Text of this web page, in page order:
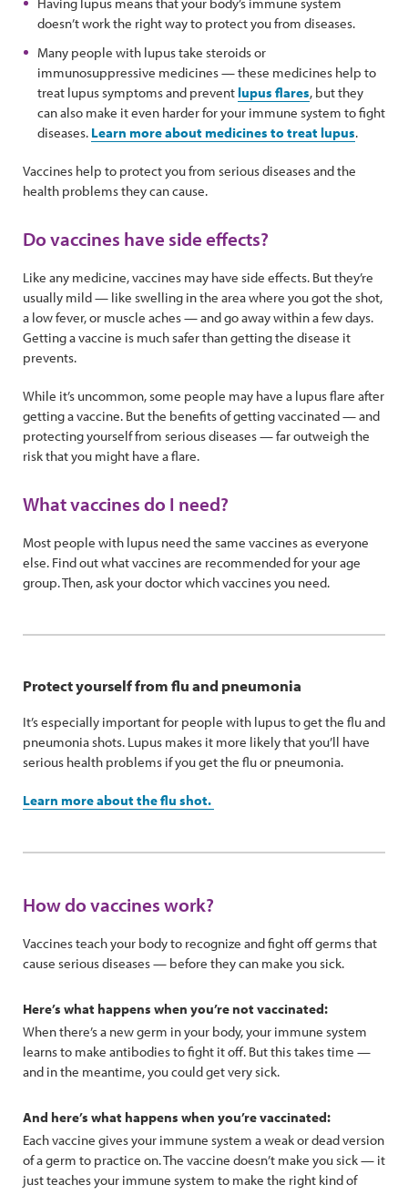
doesn’t work the right way to protect you from diseases.
Many people with lupus take steroids or
immunosuppressive medicines — these medicines help to
treat lupus symptoms and prevent lupus flares, but they
can also make it even harder for your immune system to fight
diseases. Learn more about medicines to treat lupus.
Vaccines help to protect you from serious diseases and the
health problems they can cause.
Do vaccines have side effects?
Like any medicine, vaccines may have side effects. But they’re
usually mild — like swelling in the area where you got the shot,
a low fever, or muscle aches — and go away within a few days.
Getting a vaccine is much safer than getting the disease it
prevents.
While it’s uncommon, some people may have a lupus flare after
getting a vaccine. But the benefits of getting vaccinated — and
protecting yourself from serious diseases — far outweigh the
risk that you might have a flare.
What vaccines do I need?
Most people with lupus need the same vaccines as everyone
else. Find out what vaccines are recommended for your age
group. Then, ask your doctor which vaccines you need.
Protect yourself from flu and pneumonia
It’s especially important for people with lupus to get the flu and
pneumonia shots. Lupus makes it more likely that you’ll have
serious health problems if you get the flu or pneumonia.
Learn more about the flu shot.
How do vaccines work?
Vaccines teach your body to recognize and fight off germs that
cause serious diseases — before they can make you sick.
Here’s what happens when you’re not vaccinated:
When there’s a new germ in your body, your immune system
learns to make antibodies to fight it off. But this takes time —
and in the meantime, you could get very sick.
And here’s what happens when you’re vaccinated:
Each vaccine gives your immune system a weak or dead version
of a germ to practice on. The vaccine doesn’t make you sick — it
just teaches your immune system to make the right kind of